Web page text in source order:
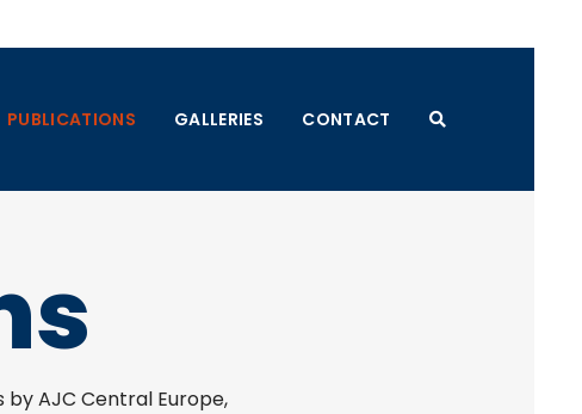
PUBLICATIONS GALLERIES CONTACT
AJC Central Europe,